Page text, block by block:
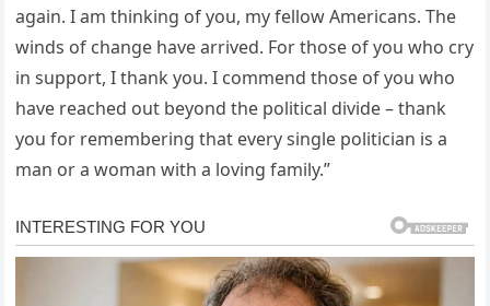
again. I am thinking of you, my fellow Americans. The
winds of change have arrived. For those of you who cry
in support, I thank you. I commend those of you who
have reached out beyond the political divide – thank
you for remembering that every single politician is a
man or a woman with a loving family.”